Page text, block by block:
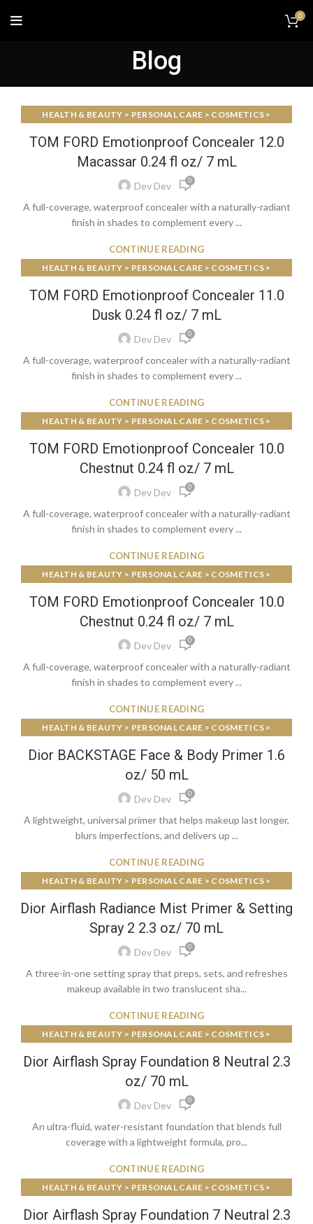
0
Blog
HEALTH & BEAUTY > PERSONAL CARE > COSMETICS >
TOM FORD Emotionproof Concealer 12.0
Macassar 0.24 fl oz/ 7 mL
Dev Dev 0
A full-coverage, waterproof concealer with a naturally-radiant
finish in shades to complement every ...
CONTINUE READING
HEALTH & BEAUTY > PERSONAL CARE > COSMETICS >
TOM FORD Emotionproof Concealer 11.0
Dusk 0.24 fl oz/ 7 mL
Dev Dev 0
A full-coverage, waterproof concealer with a naturally-radiant
finish in shades to complement every ...
CONTINUE READING
HEALTH & BEAUTY > PERSONAL CARE > COSMETICS >
TOM FORD Emotionproof Concealer 10.0
Chestnut 0.24 fl oz/ 7 mL
Dev Dev 0
A full-coverage, waterproof concealer with a naturally-radiant
finish in shades to complement every ...
CONTINUE READING
HEALTH & BEAUTY > PERSONAL CARE > COSMETICS >
TOM FORD Emotionproof Concealer 10.0
Chestnut 0.24 fl oz/ 7 mL
Dev Dev 0
A full-coverage, waterproof concealer with a naturally-radiant
finish in shades to complement every ...
CONTINUE READING
HEALTH & BEAUTY > PERSONAL CARE > COSMETICS >
Dior BACKSTAGE Face & Body Primer 1.6
oz/ 50 mL
Dev Dev 0
A lightweight, universal primer that helps makeup last longer,
blurs imperfections, and delivers up ...
CONTINUE READING
HEALTH & BEAUTY > PERSONAL CARE > COSMETICS >
Dior Airflash Radiance Mist Primer & Setting
Spray 2 2.3 oz/ 70 mL
Dev Dev 0
A three-in-one setting spray that preps, sets, and refreshes
makeup available in two translucent sha...
CONTINUE READING
HEALTH & BEAUTY > PERSONAL CARE > COSMETICS >
Dior Airflash Spray Foundation 8 Neutral 2.3
oz/ 70 mL
Dev Dev 0
An ultra-fluid, water-resistant foundation that blends full
coverage with a lightweight formula, pro...
CONTINUE READING
HEALTH & BEAUTY > PERSONAL CARE > COSMETICS >
Dior Airflash Spray Foundation 7 Neutral 2.3